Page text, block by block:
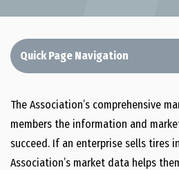
Quick Page Navigation
Advocacy
Public Affairs
The Association’s comprehensive
members the information and
succeed. If an enterprise sells tires
Association’s market data helps